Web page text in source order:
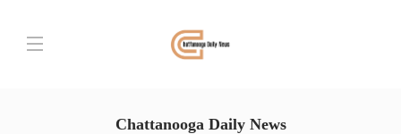
Chattanooga Daily News